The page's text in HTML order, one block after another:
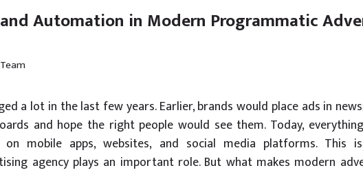
Automation in Modern Programmatic
a lot in the last few years. Earlier, brands would place ads in
and hope the right people would see them. Today,
on mobile apps, websites, and social media platforms. This
agency plays an important role. But what makes modern